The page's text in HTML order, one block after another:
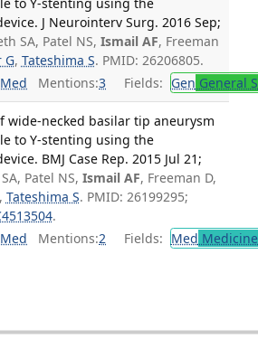
J Neurointerv Surg. 2016 Sep;
SA, Patel NS, Ismail AF, Freeman
G, Tateshima S. PMID: 26206805.
Mentions:3 Fields: Gen General
wide-necked basilar tip aneurysm
to Y-stenting using the
BMJ Case Rep. 2015 Jul 21;
Patel NS, Ismail AF, Freeman D,
Tateshima S. PMID: 26199295;
.
Mentions:2 Fields: Med